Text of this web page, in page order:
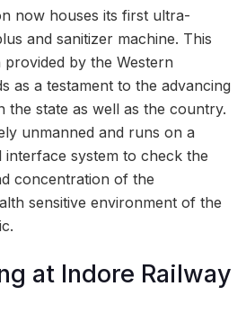
now houses its first ultra-
and sanitizer machine. This
by the Western
as a testament to the advancing
the state as well as the country.
unmanned and runs on a
interface system to check the
concentration of the
sensitive environment of the
at Indore Railway